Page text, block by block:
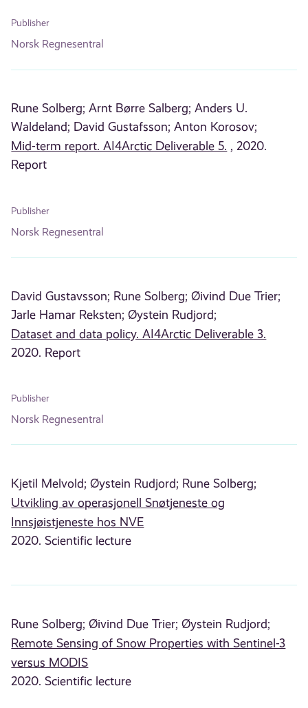
Publisher
Norsk Regnesentral
Rune Solberg; Arnt Børre Salberg; Anders U.
Waldeland; David Gustafsson; Anton Korosov;
Mid-term report. AI4Arctic Deliverable 5. , 2020.
Report
Publisher
Norsk Regnesentral
David Gustavsson; Rune Solberg; Øivind Due Trier;
Jarle Hamar Reksten; Øystein Rudjord;
Dataset and data policy. AI4Arctic Deliverable 3.
2020. Report
Publisher
Norsk Regnesentral
Kjetil Melvold; Øystein Rudjord; Rune Solberg;
Utvikling av operasjonell Snøtjeneste og
Innsjøistjeneste hos NVE
2020. Scientific lecture
Rune Solberg; Øivind Due Trier; Øystein Rudjord;
Remote Sensing of Snow Properties with Sentinel-3
versus MODIS
2020. Scientific lecture